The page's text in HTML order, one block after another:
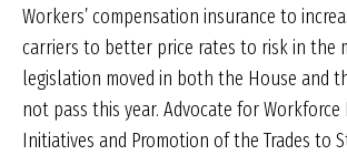
Workers’ compensation insurance to
carriers to better price rates to risk in the
legislation moved in both the House and
not pass this year. Advocate for
Initiatives and Promotion of the Trades to